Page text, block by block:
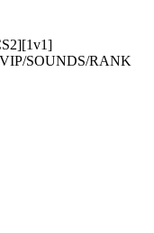
SOUNDS/RANK